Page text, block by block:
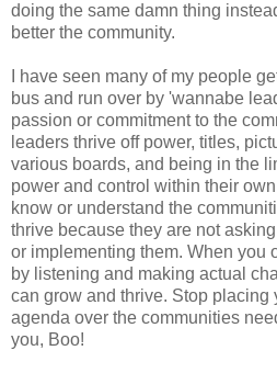
doing the same damn thing
better the community.
I have seen many of my people
bus and run over by 'wannabe
passion or commitment to the
leaders thrive off power, titles,
various boards, and being in the
power and control within their
know or understand the
thrive because they are not
or implementing them. When you
by listening and making actual
can grow and thrive. Stop placing
agenda over the communities
you, Boo!